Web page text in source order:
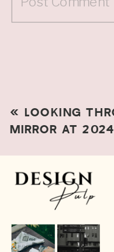
« LOOKING
MIRROR AT 2024